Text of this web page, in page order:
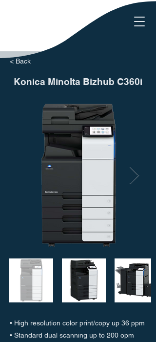
< Back
Konica Minolta Bizhub C360i
• High resolution color print/copy up 36 ppm
• Standard dual scanning up to 200 opm